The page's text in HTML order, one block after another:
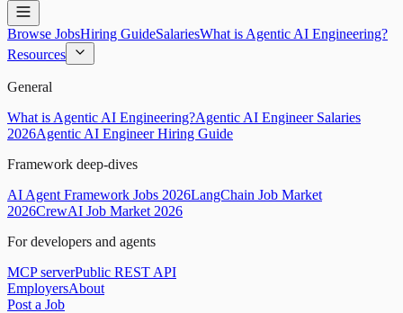
Browse JobsHiring GuideSalariesWhat is Agentic AI Engineering?
Resources
General
What is Agentic AI Engineering?Agentic AI Engineer Salaries
2026Agentic AI Engineer Hiring Guide
Framework deep-dives
AI Agent Framework Jobs 2026LangChain Job Market
2026CrewAI Job Market 2026
For developers and agents
MCP serverPublic REST API
EmployersAbout
Post a Job